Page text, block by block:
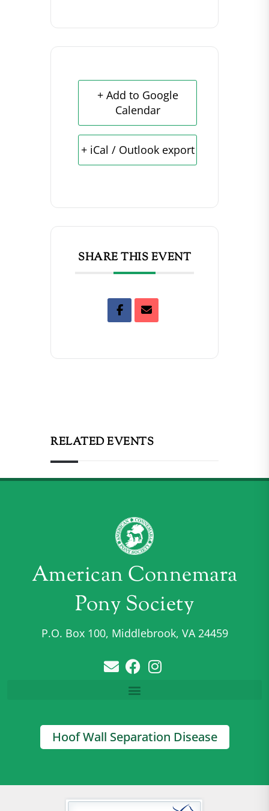
+ Add to Google
Calendar
+ iCal / Outlook export
SHARE THIS EVENT
RELATED EVENTS
American Connemara
Pony Society
P.O. Box 100, Middlebrook, VA 24459
Hoof Wall Separation Disease